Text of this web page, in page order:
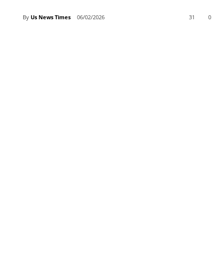
By Us News Times 06/02/2026 0
31